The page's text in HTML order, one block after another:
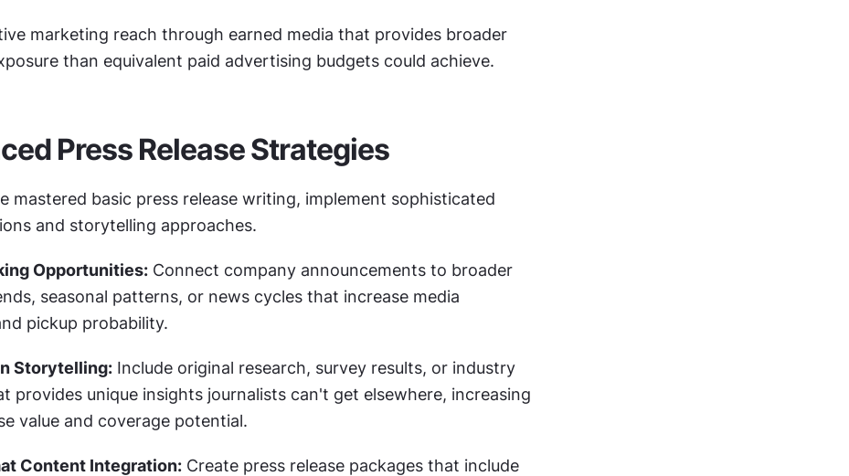
marketing reach through earned media that provides broader
than equivalent paid advertising budgets could achieve.
Press Release Strategies
mastered basic press release writing, implement sophisticated
and storytelling approaches.
Opportunities: Connect company announcements to broader
seasonal patterns, or news cycles that increase media
pickup probability.
Storytelling: Include original research, survey results, or industry
provides unique insights journalists can't get elsewhere, increasing
value and coverage potential.
Content Integration: Create press release packages that include